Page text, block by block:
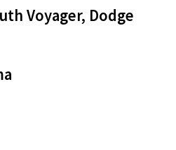
Voyager, Dodge